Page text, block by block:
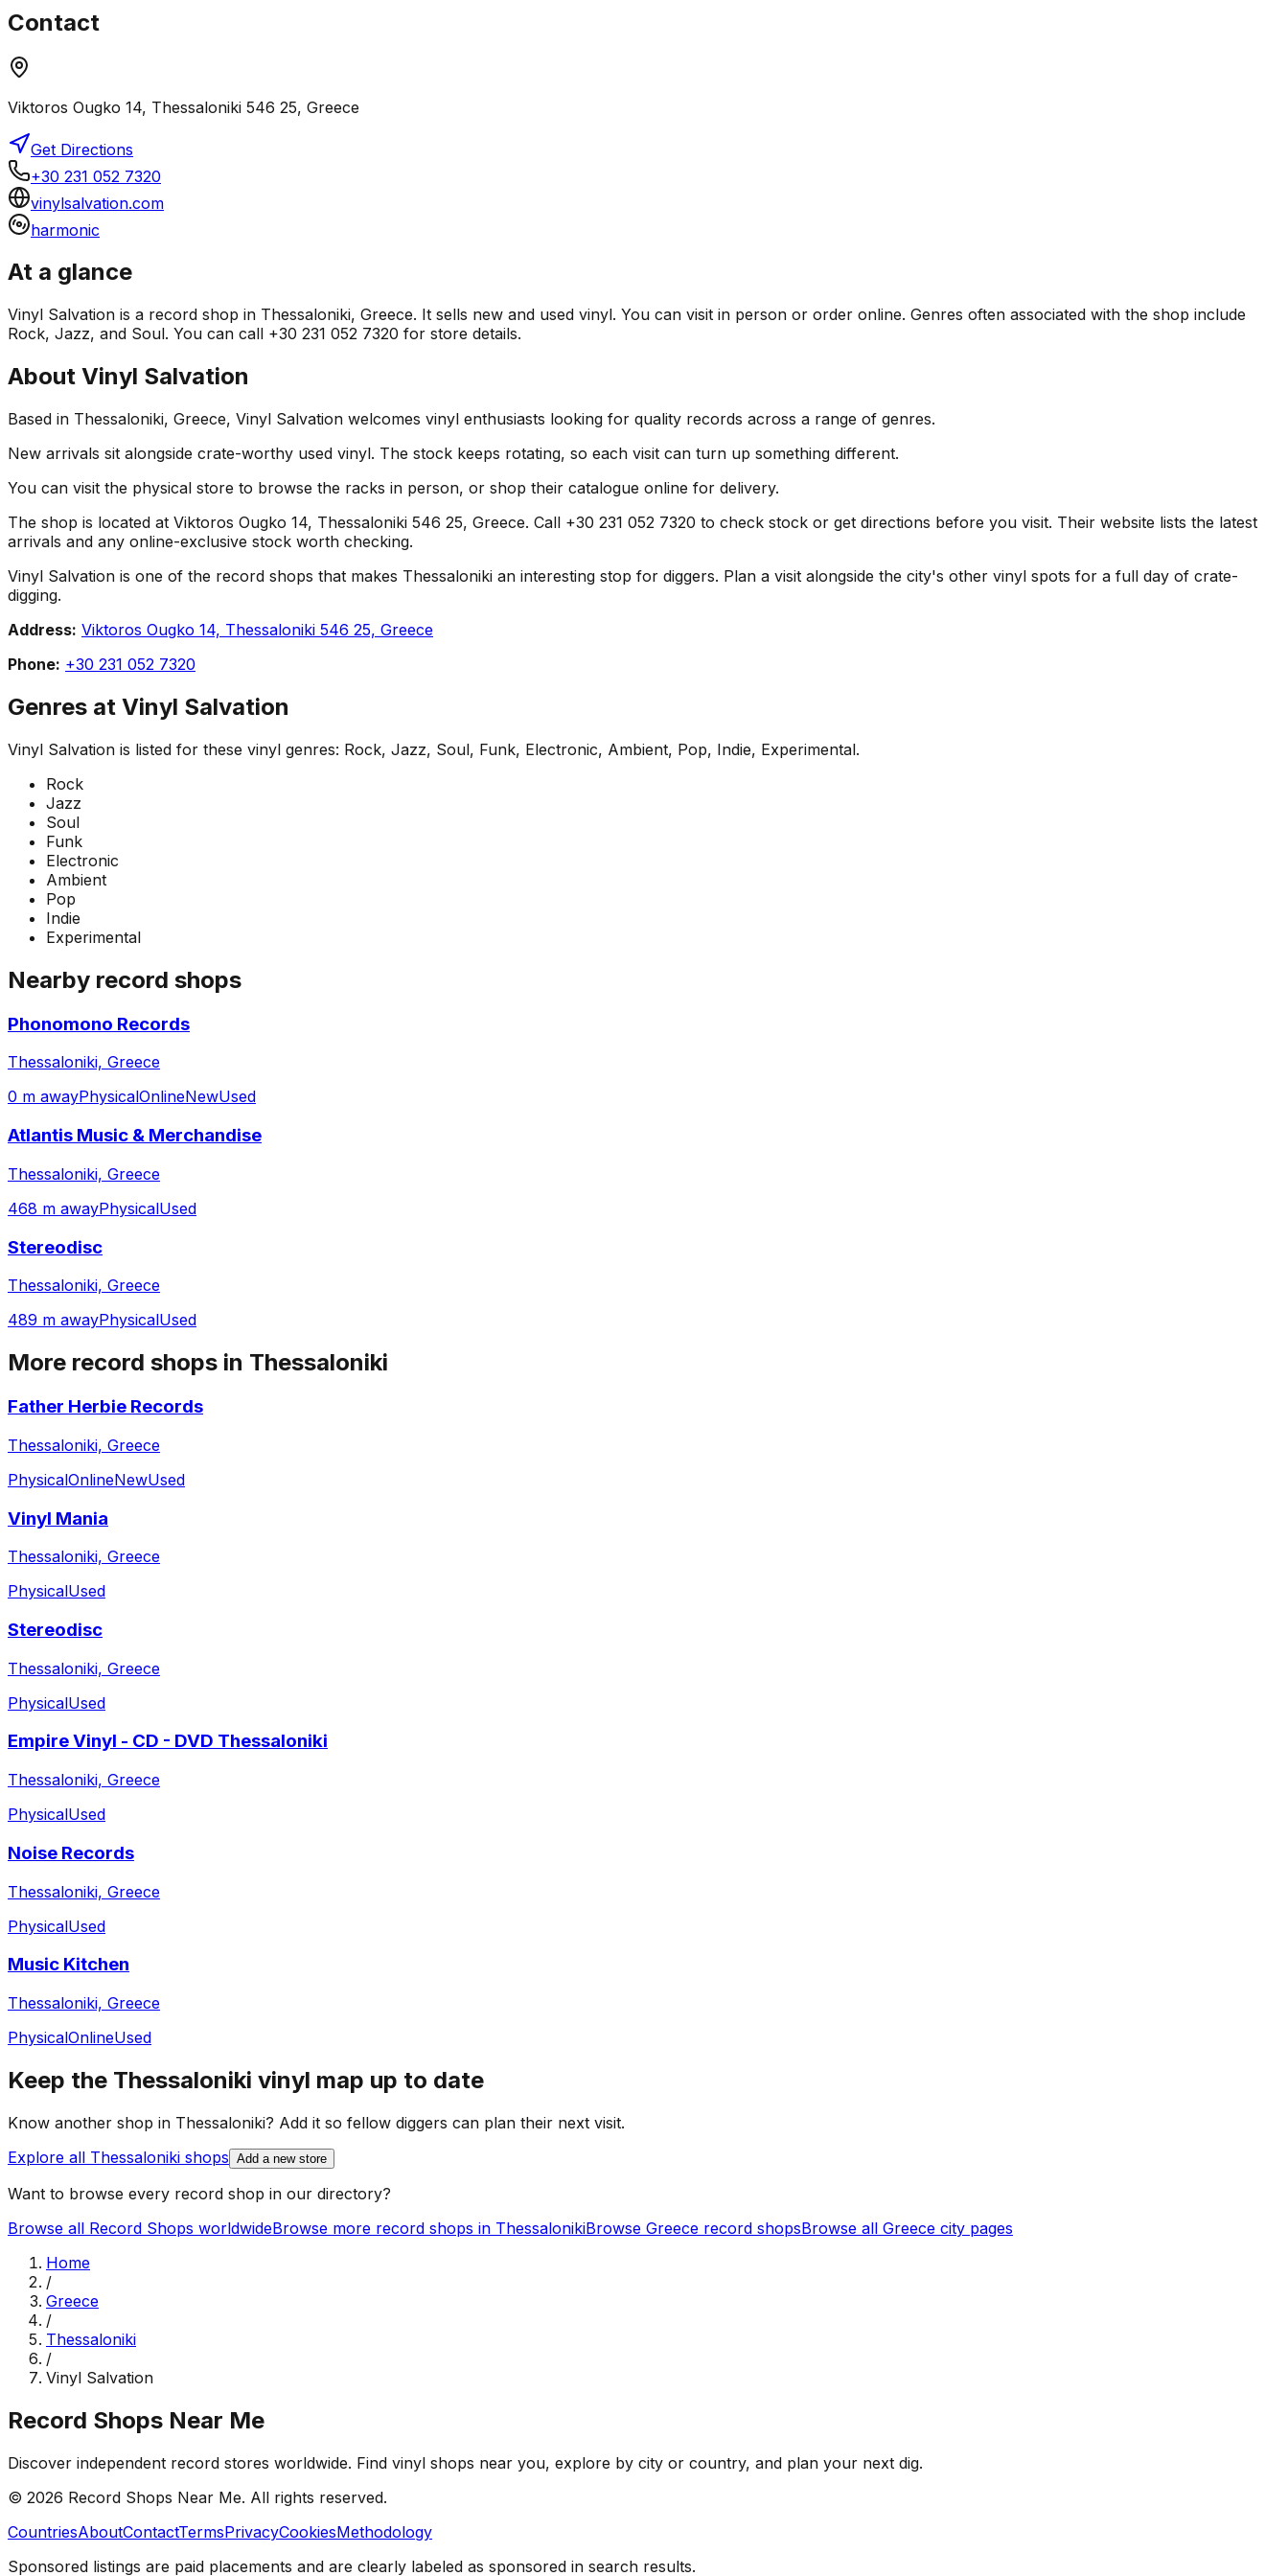
Contact
Viktoros Ougko 14, Thessaloniki 546 25, Greece
Get Directions
+30 231 052 7320
vinylsalvation.com
harmonic
At a glance
Vinyl Salvation is a record shop in Thessaloniki, Greece. It sells new and used vinyl. You can visit in person or order online. Genres often associated with the shop include
Rock, Jazz, and Soul. You can call +30 231 052 7320 for store details.
About Vinyl Salvation
Based in Thessaloniki, Greece, Vinyl Salvation welcomes vinyl enthusiasts looking for quality records across a range of genres.
New arrivals sit alongside crate-worthy used vinyl. The stock keeps rotating, so each visit can turn up something different.
You can visit the physical store to browse the racks in person, or shop their catalogue online for delivery.
The shop is located at Viktoros Ougko 14, Thessaloniki 546 25, Greece. Call +30 231 052 7320 to check stock or get directions before you visit. Their website lists the latest
arrivals and any online-exclusive stock worth checking.
Vinyl Salvation is one of the record shops that makes Thessaloniki an interesting stop for diggers. Plan a visit alongside the city's other vinyl spots for a full day of crate-
digging.
Address: Viktoros Ougko 14, Thessaloniki 546 25, Greece
Phone: +30 231 052 7320
Genres at Vinyl Salvation
Vinyl Salvation is listed for these vinyl genres: Rock, Jazz, Soul, Funk, Electronic, Ambient, Pop, Indie, Experimental.
Rock
Jazz
Soul
Funk
Electronic
Ambient
Pop
Indie
Experimental
Nearby record shops
Phonomono Records
Thessaloniki, Greece
0 m awayPhysicalOnlineNewUsed
Atlantis Music & Merchandise
Thessaloniki, Greece
468 m awayPhysicalUsed
Stereodisc
Thessaloniki, Greece
489 m awayPhysicalUsed
More record shops in Thessaloniki
Father Herbie Records
Thessaloniki, Greece
PhysicalOnlineNewUsed
Vinyl Mania
Thessaloniki, Greece
PhysicalUsed
Stereodisc
Thessaloniki, Greece
PhysicalUsed
Empire Vinyl - CD - DVD Thessaloniki
Thessaloniki, Greece
PhysicalUsed
Noise Records
Thessaloniki, Greece
PhysicalUsed
Music Kitchen
Thessaloniki, Greece
PhysicalOnlineUsed
Keep the Thessaloniki vinyl map up to date
Know another shop in Thessaloniki? Add it so fellow diggers can plan their next visit.
Explore all Thessaloniki shops Add a new store
Want to browse every record shop in our directory?
Browse all Record Shops worldwideBrowse more record shops in ThessalonikiBrowse Greece record shopsBrowse all Greece city pages
Home
/
Greece
/
Thessaloniki
/
Vinyl Salvation
Record Shops Near Me
Discover independent record stores worldwide. Find vinyl shops near you, explore by city or country, and plan your next dig.
© 2026 Record Shops Near Me. All rights reserved.
CountriesAboutContactTermsPrivacyCookiesMethodology
Sponsored listings are paid placements and are clearly labeled as sponsored in search results.